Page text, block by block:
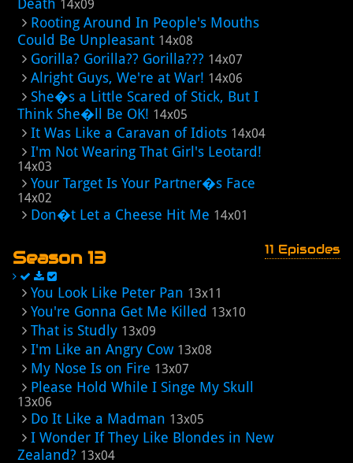
Death 14x09
Rooting Around In People's Mouths
Could Be Unpleasant 14x08
Gorilla? Gorilla?? Gorilla??? 14x07
Alright Guys, We're at War! 14x06
She�s a Little Scared of Stick, But I
Think She�ll Be OK! 14x05
It Was Like a Caravan of Idiots 14x04
I'm Not Wearing That Girl's Leotard!
14x03
Your Target Is Your Partner�s Face
14x02
Don�t Let a Cheese Hit Me 14x01
Season 13 11 Episodes
You Look Like Peter Pan 13x11
You're Gonna Get Me Killed 13x10
That is Studly 13x09
I'm Like an Angry Cow 13x08
My Nose Is on Fire 13x07
Please Hold While I Singe My Skull
13x06
Do It Like a Madman 13x05
I Wonder If They Like Blondes in New
Zealand? 13x04